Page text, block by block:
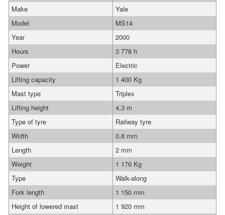
Make
Yale
Model
MS14
Year
2000
Hours
3 778 h
Power
Electric
Lifting capacity
1 400 Kg
Mast type
Triplex
Lifting height
4,3 m
Type of tyre
Railway tyre
Width
0,8 mm
Length
2 mm
Weight
1 176 Kg
Type
Walk-along
Fork length
1 150 mm
Height of lowered mast
1 920 mm